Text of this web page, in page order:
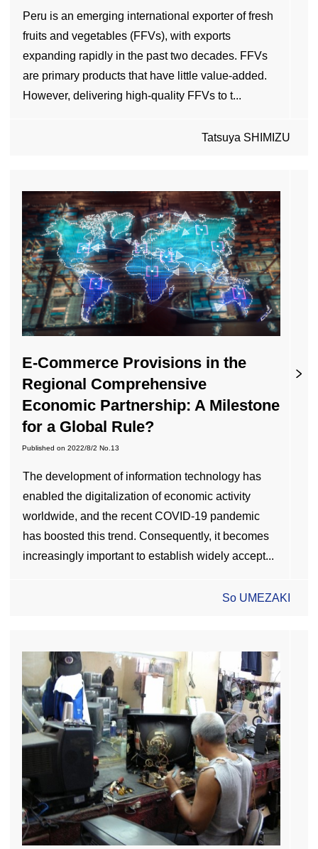
Peru is an emerging international exporter of fresh
fruits and vegetables (FFVs), with exports
expanding rapidly in the past two decades. FFVs
are primary products that have little value-added.
However, delivering high-quality FFVs to t...
Tatsuya SHIMIZU
E-Commerce Provisions in the
Regional Comprehensive
Economic Partnership: A Milestone
for a Global Rule?
Published on 2022/8/2 No.13
The development of information technology has
enabled the digitalization of economic activity
worldwide, and the recent COVID-19 pandemic
has boosted this trend. Consequently, it becomes
increasingly important to establish widely accept...
So UMEZAKI